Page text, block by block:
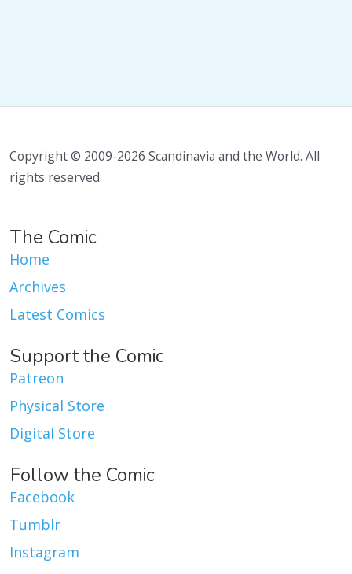
Copyright © 2009-2026 Scandinavia and the World. All
rights reserved.
The Comic
Home
Archives
Latest Comics
Support the Comic
Patreon
Physical Store
Digital Store
Follow the Comic
Facebook
Tumblr
Instagram